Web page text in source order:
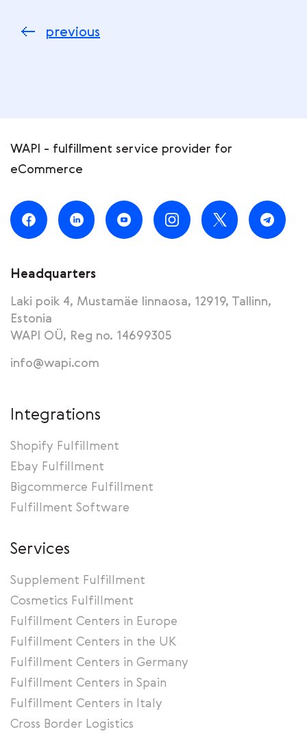
previous
WAPI - fulfillment service provider for
eCommerce
Headquarters
Laki poik 4, Mustamäe linnaosa, 12919, Tallinn,
Estonia
WAPI OÜ, Reg no. 14699305
info@wapi.com
Integrations
Shopify Fulfillment
Ebay Fulfillment
Bigcommerce Fulfillment
Fulfillment Software
Services
Supplement Fulfillment
Cosmetics Fulfillment
Fulfillment Centers in Europe
Fulfillment Centers in the UK
Fulfillment Centers in Germany
Fulfillment Centers in Spain
Fulfillment Centers in Italy
Cross Border Logistics